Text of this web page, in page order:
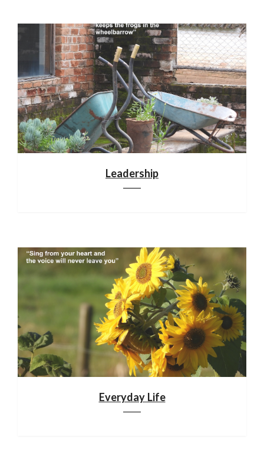
Leadership
Everyday Life